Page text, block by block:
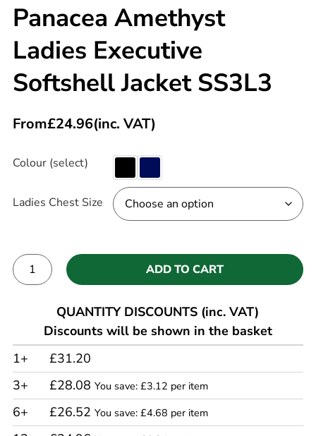
Panacea Amethyst
Ladies Executive
Softshell Jacket SS3L3
From£24.96(inc. VAT)
Colour (select)
Ladies Chest Size
ADD TO CART
QUANTITY DISCOUNTS (inc. VAT)
Discounts will be shown in the basket
1+
£31.20
3+
£28.08 You save: £3.12 per item
6+ £26.52 You save: £4.68 per item